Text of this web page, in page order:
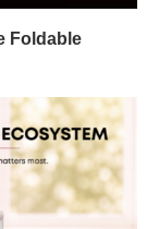
Foldable